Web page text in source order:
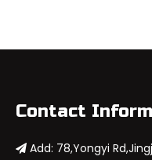
Contact
 Add: 78,Yongyi